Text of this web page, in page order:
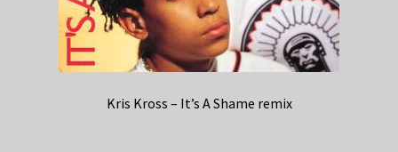
Kris Kross – It’s A Shame remix